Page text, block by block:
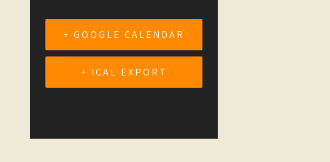
+ GOOGLE CALENDAR
+ ICAL EXPORT